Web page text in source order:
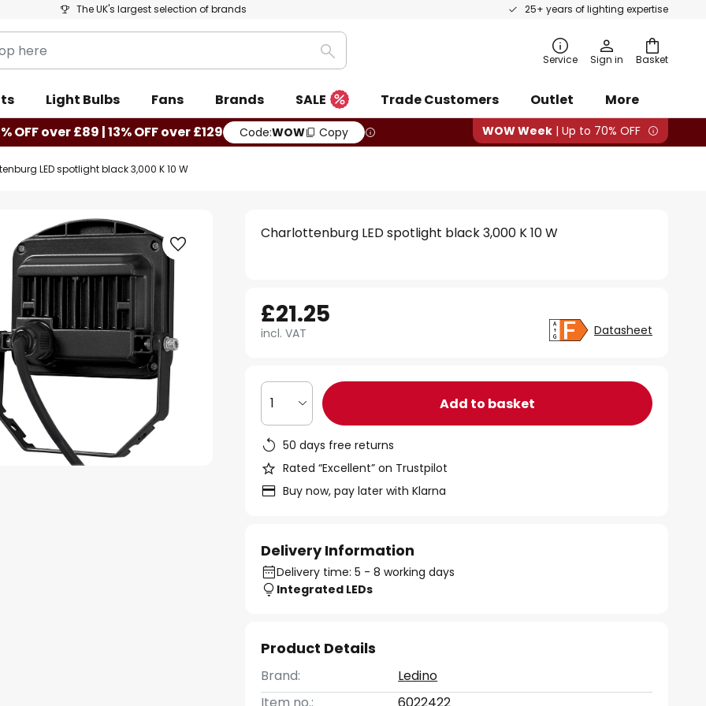
The UK's largest selection of brands 25+ years of lighting expertise
Basket
Search Service Sign in
Light Bulbs Fans Brands SALE Trade Customers Outlet
More
OFF over £89 | 13% OFF over £129 Code:WOW Copy WOW Week | Up to 70% OFF
LED spotlight black 3,000 K 10 W
Charlottenburg LED spotlight black 3,000 K 10 W
£21.25
incl. VAT Datasheet
1 Add to basket
50 days free returns
Rated “Excellent” on Trustpilot
Buy now, pay later with Klarna
Delivery Information
Delivery time: 5 - 8 working days
Integrated LEDs
Product Details
Brand:
Ledino